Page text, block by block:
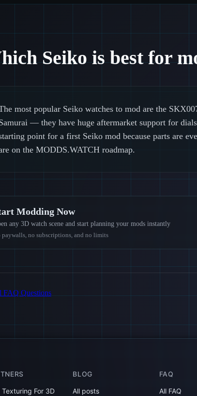
Seiko is best for
most popular Seiko watches to mod are the
— they have huge aftermarket support for
point for a first Seiko mod because parts are
on the MODDS.WATCH roadmap.
Modding Now
any 3D watch scene and start planning your mods instantly
paywalls, no subscriptions, and no limits
FAQ Questions
Texturing For 3D
BLOG
All posts
FAQ
All FAQ